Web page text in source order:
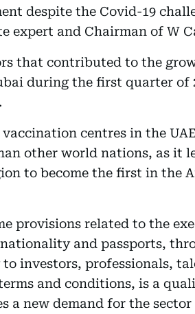
despite the Covid-19
expert and Chairman of W
that contributed to the
during the first quarter of
centres in the
other world nations, as it
to become the first in the
provisions related to the
and passports,
investors, professionals,
and conditions, is a
a new demand for the